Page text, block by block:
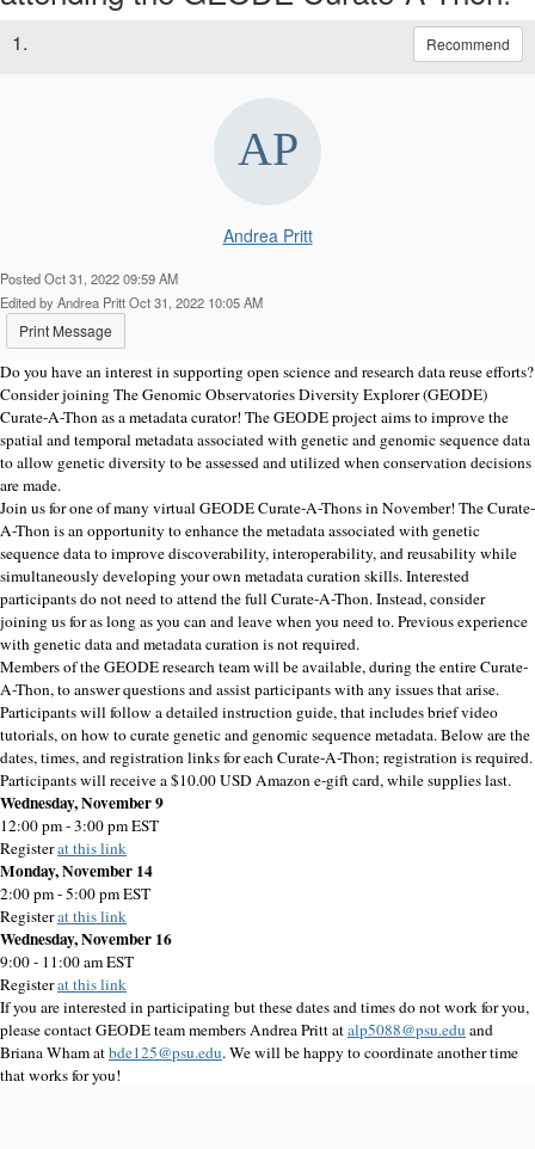
1. Recommend
Andrea Pritt
Posted Oct 31, 2022 09:59 AM
Edited by Andrea Pritt Oct 31, 2022 10:05 AM
Print Message
Do you have an interest in supporting open science and research data reuse efforts?
Consider joining The Genomic Observatories Diversity Explorer (GEODE)
Curate-A-Thon as a metadata curator! The GEODE project aims to improve the
spatial and temporal metadata associated with genetic and genomic sequence data
to allow genetic diversity to be assessed and utilized when conservation decisions
are made.
Join us for one of many virtual GEODE Curate-A-Thons in November! The Curate-
A-Thon is an opportunity to enhance the metadata associated with genetic
sequence data to improve discoverability, interoperability, and reusability while
simultaneously developing your own metadata curation skills. Interested
participants do not need to attend the full Curate-A-Thon. Instead, consider
joining us for as long as you can and leave when you need to. Previous experience
with genetic data and metadata curation is not required.
Members of the GEODE research team will be available, during the entire Curate-
A-Thon, to answer questions and assist participants with any issues that arise.
Participants will follow a detailed instruction guide, that includes brief video
tutorials, on how to curate genetic and genomic sequence metadata. Below are the
dates, times, and registration links for each Curate-A-Thon; registration is required.
Participants will receive a $10.00 USD Amazon e-gift card, while supplies last.
Wednesday, November 9
12:00 pm - 3:00 pm EST
Registerat this link
Monday, November 14
2:00 pm - 5:00 pm EST
Registerat this link
Wednesday, November 16
9:00 - 11:00 am EST
Registerat this link
If you are interested in participating but these dates and times do not work for you,
please contact GEODE team members Andrea Pritt atalp5088@psu.edu and
Briana Wham atbde125@psu.edu. We will be happy to coordinate another time
that works for you!